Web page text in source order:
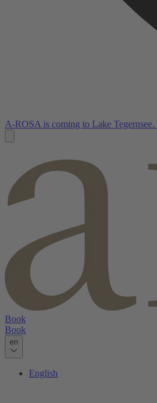
A-ROSA is coming to Lake
Book
Book
en
English